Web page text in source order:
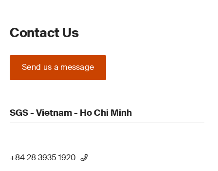
Contact Us
Send us a message
SGS - Vietnam - Ho Chi Minh
+84 28 3935 1920